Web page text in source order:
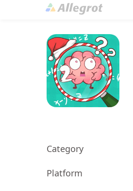
Category
Platform